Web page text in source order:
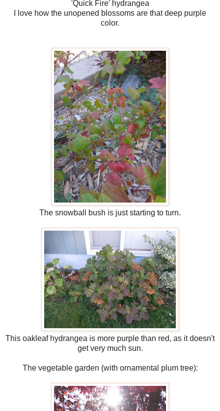
'Quick Fire' hydrangea
I love how the unopened blossoms are that deep purple
color.
The snowball bush is just starting to turn.
This oakleaf hydrangea is more purple than red, as it doesn't
get very much sun.
The vegetable garden (with ornamental plum tree):